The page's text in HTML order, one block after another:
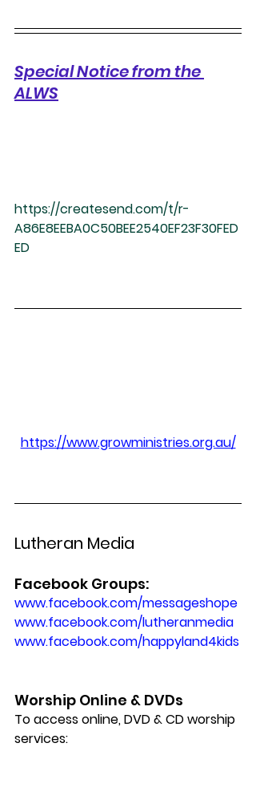
Special Notice from the
ALWS
https://createsend.com/t/r-
A86E8EEBA0C50BEE2540EF23F30FED
ED
https://www.growministries.org.au/
Lutheran Media
Facebook Groups:
www.facebook.com/messageshope
www.facebook.com/lutheranmedia
www.facebook.com/happyland4kids
Worship Online & DVDs
To access online, DVD & CD worship
services: